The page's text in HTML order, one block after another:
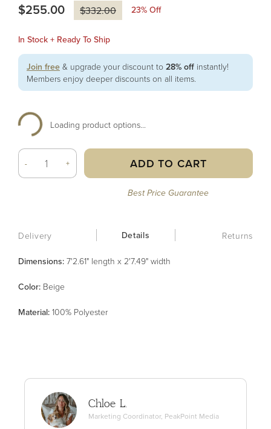
$255.00 $332.00 23% Off
In Stock + Ready To Ship
Join free & upgrade your discount to 28% off instantly!
Members enjoy deeper discounts on all items.
Loading product options...
- + ADD TO CART
Best Price Guarantee
Delivery Details Returns
Dimensions: 7'2.61" length x 2'7.49" width
Color: Beige
Material: 100% Polyester
Chloe L.
Marketing Coordinator, PeakPoint Media